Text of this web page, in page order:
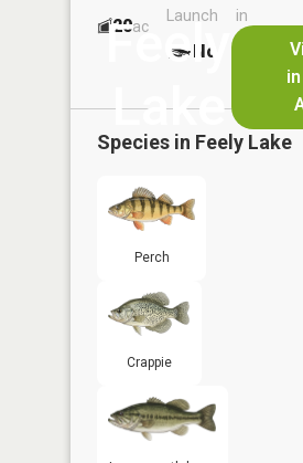
Feely
Lake
20ac
Launch
No
in
Species in Feely Lake
Perch
Crappie